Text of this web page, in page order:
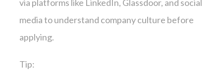
via platforms like LinkedIn, Glassdoor, and social
media to understand company culture before
applying.
Tip: